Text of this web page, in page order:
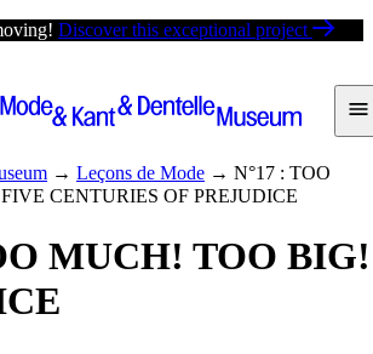
Discover this exceptional project
→ Leçons de Mode → N°17 : TOO
CENTURIES OF PREJUDICE
MUCH! TOO